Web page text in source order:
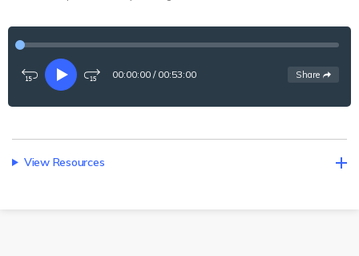
Rewind
seconds
PlayFast-
15
00:00:00 / 00:53:00 See
Share options
View Resources